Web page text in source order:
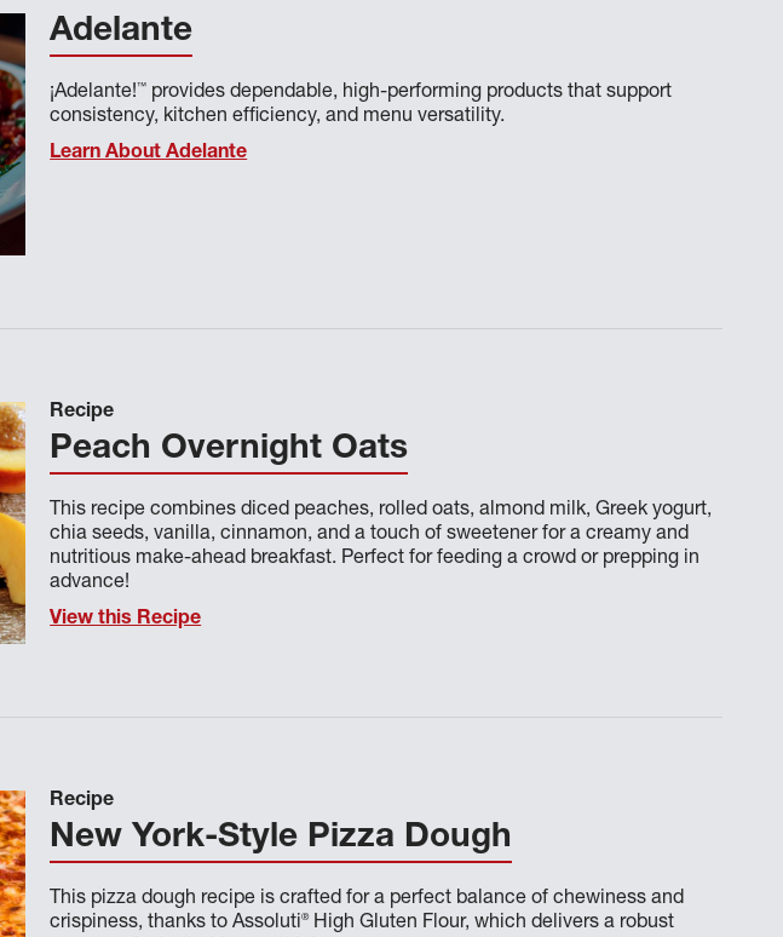
Adelante
¡Adelante!™
provides dependable, high-performing products that support
consistency, kitchen efficiency, and menu versatility.
Learn About Adelante
Recipe
Peach Overnight Oats
This recipe combines diced peaches, rolled oats, almond milk, Greek yogurt,
chia seeds, vanilla, cinnamon, and a touch of sweetener for a creamy and
nutritious make-ahead breakfast. Perfect for feeding a crowd or prepping in
advance!
View this Recipe
Recipe
New York-Style Pizza Dough
This pizza dough recipe is crafted for a perfect balance of chewiness and
crispiness, thanks to Assoluti®High Gluten Flour, which delivers a robust